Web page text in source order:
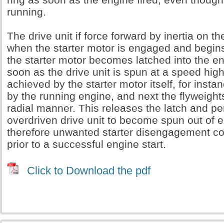
running.
The drive unit if force forward by inertia on
when the starter motor is engaged and
the starter motor becomes latched into the
soon as the drive unit is spun at a speed
achieved by the starter motor itself, for
by the running engine, and next the
radial manner. This releases the latch and
overdriven drive unit to become spun out of
therefore unwanted starter disengagement
prior to a successful engine start.
Click to Download the pdf